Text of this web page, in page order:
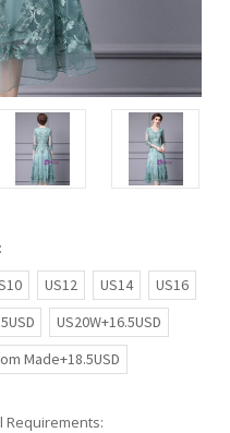
US12 US14
US16
US20W+16.5USD
Made+18.5USD
Requirements: